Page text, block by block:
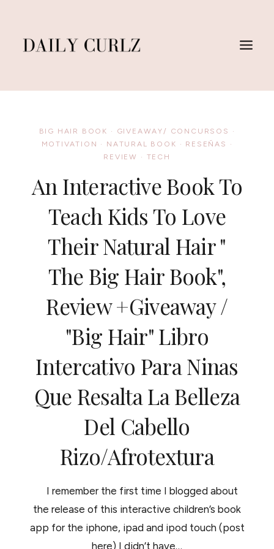
content
BIG HAIR BOOK · GIVEAWAY/ CONCURSOS
·
MOTIVATION · NATURAL BOOK · RESEÑAS
·
REVIEW
· TECH
An Interactive Book To
Teach Kids To Love
Their Natural Hair "
The Big Hair Book",
Review +giveaway /
"Big Hair" Libro
Intercativo Para Ninas
Que Resalta La Belleza
Del Cabello
Rizo/Afrotextura
I remember the first time I blogged about
the release of this interactive children’s book
app for the iphone, ipad and ipod touch (post
here) I didn’t have…